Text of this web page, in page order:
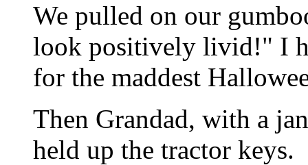
We pulled on our
look positively livid!" I
for the maddest
Then Grandad, with a
held up the tractor keys.